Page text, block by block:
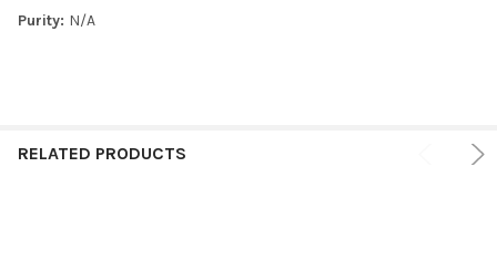
Purity: N/A
RELATED PRODUCTS